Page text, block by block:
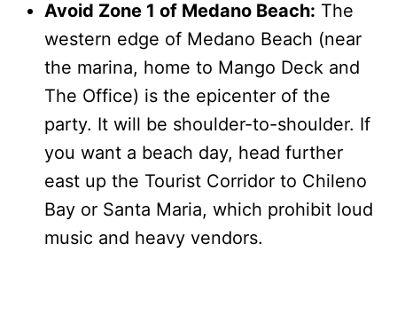
Avoid Zone 1 of Medano Beach: The
western edge of Medano Beach (near
the marina, home to Mango Deck and
The Office) is the epicenter of the
party. It will be shoulder-to-shoulder. If
you want a beach day, head further
east up the Tourist Corridor to Chileno
Bay or Santa Maria, which prohibit loud
music and heavy vendors.